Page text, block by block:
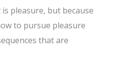
pleasure, but because
to pursue pleasure
that are